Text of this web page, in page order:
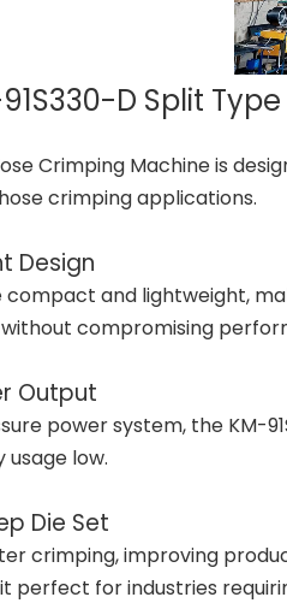
D Split
Crimping Machine is
crimping applications.
Design
compact and lightweight,
compromising
Output
power system, the KM-
low.
Die Set
crimping, improving
perfect for industries